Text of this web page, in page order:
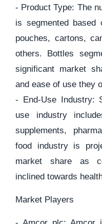
- Product Type: The
is segmented based
pouches, cartons,
others. Bottles
significant market
and ease of use they
- End-Use Industry:
use industry
supplements,
food industry is
market share as
inclined towards
Market Players